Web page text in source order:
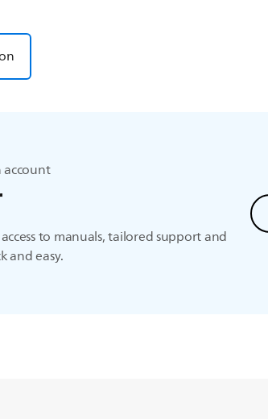
account
to manuals, tailored support and
and easy.